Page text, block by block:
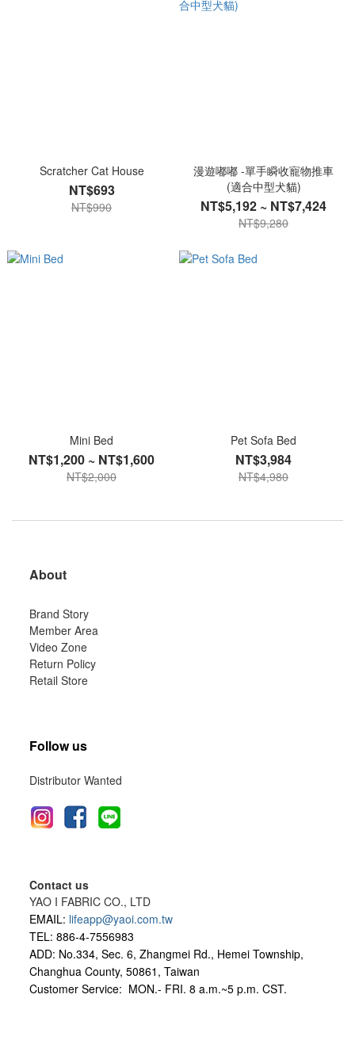
Scratcher Cat House
NT$693
NT$990
漫遊嘟嘟 -單手瞬收寵物推車
(適合中型犬貓)
NT$5,192 ~ NT$7,424
NT$9,280
Mini Bed
NT$1,200 ~ NT$1,600
NT$2,000
Pet Sofa Bed
NT$3,984
NT$4,980
About
Brand Story
Member Area
Video Zone
Return Policy
Retail Store
Follow us
Distributor Wanted
Contact us
YAO I FABRIC CO., LTD
EMAIL: lifeapp@yaoi.com.tw
TEL: 886-4-7556983
ADD: No.334, Sec. 6, Zhangmei Rd., Hemei Township,
Changhua County, 50861, Taiwan
Customer Service: MON.- FRI. 8 a.m.~5 p.m. CST.